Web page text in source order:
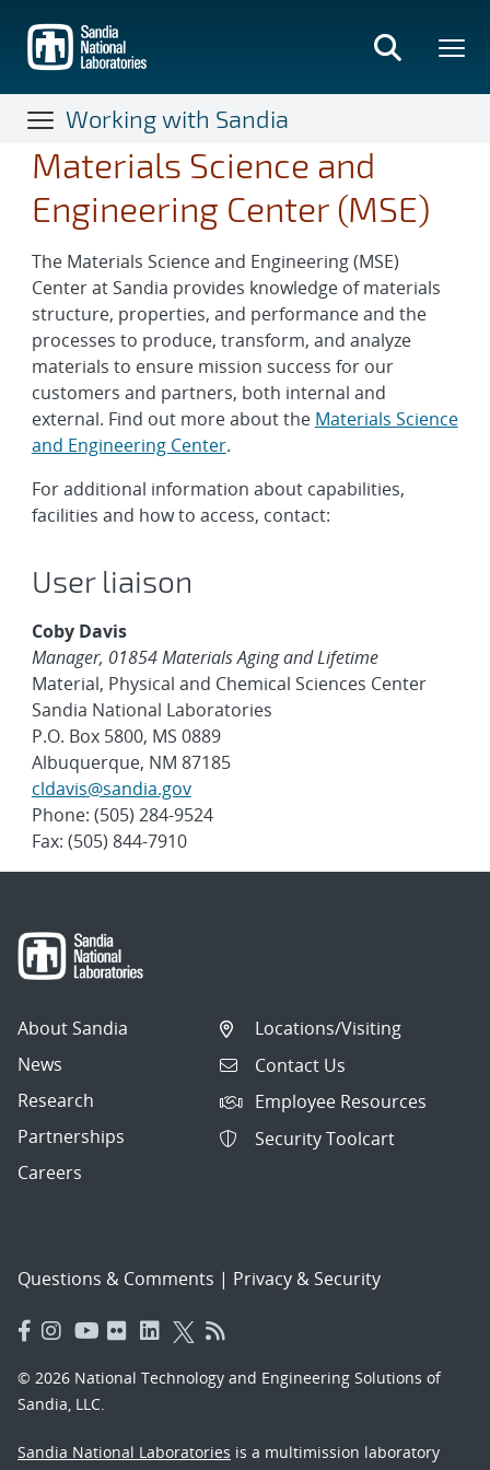
main
content
Working with Sandia
Materials Science and
Engineering Center (MSE)
The Materials Science and Engineering (MSE)
Center at Sandia provides knowledge of materials
structure, properties, and performance and the
processes to produce, transform, and analyze
materials to ensure mission success for our
customers and partners, both internal and
external. Find out more about the Materials Science
and Engineering Center.
For additional information about capabilities,
facilities and how to access, contact:
User liaison
Coby Davis
Manager, 01854 Materials Aging and Lifetime
Material, Physical and Chemical Sciences Center
Sandia National Laboratories
P.O. Box 5800, MS 0889
Albuquerque, NM 87185
cldavis@sandia.gov
Phone: (505) 284-9524
Fax: (505) 844-7910
About Sandia
News
Research
Partnerships
Careers
Locations/Visiting
Contact Us
Employee Resources
Security Toolcart
Questions & Comments | Privacy & Security
© 2026 National Technology and Engineering Solutions of
Sandia, LLC.
Sandia National Laboratories is a multimission laboratory